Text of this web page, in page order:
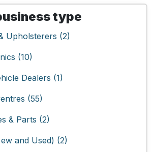
type
Upholsterers (2)
(10)
Dealers (1)
(55)
& Parts (2)
and Used) (2)